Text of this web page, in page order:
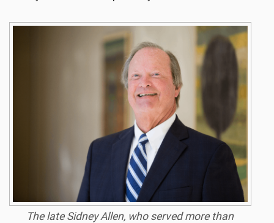
The late Sidney Allen, who served more than